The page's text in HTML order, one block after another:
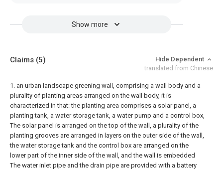
Show more
Claims (5)
Hide Dependent
translated from Chinese
1. an urban landscape greening wall, comprising a wall body and a
plurality of planting areas arranged on the wall body, it is
characterized in that: the planting area comprises a solar panel, a
planting tank, a water storage tank, a water pump and a control box,
The solar panel is arranged on the top of the wall, a plurality of the
planting grooves are arranged in layers on the outer side of the wall,
the water storage tank and the control box are arranged on the
lower part of the inner side of the wall, and the wall is embedded
The water inlet pipe and the drain pipe are provided with a battery